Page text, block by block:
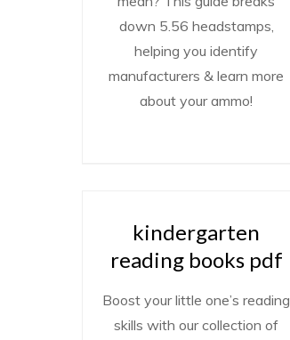
down 5.56 headstamps,
helping you identify
manufacturers & learn more
about your ammo!
kindergarten
reading books pdf
Boost your little one’s reading
skills with our collection of